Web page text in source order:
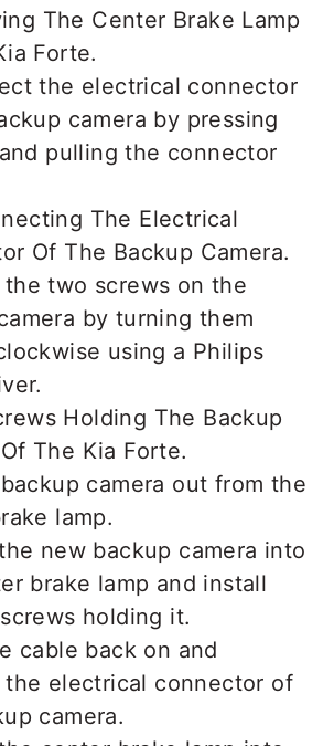
the electrical connector
camera by pressing
pulling the connector
the two screws on the
by turning them
using a Philips
camera out from the
lamp.
new backup camera into
brake lamp and install
holding it.
cable back on and
the electrical connector of
camera.